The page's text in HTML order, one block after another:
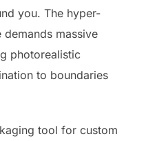
you. The hyper-
massive
photorealistic
to boundaries
tool for custom